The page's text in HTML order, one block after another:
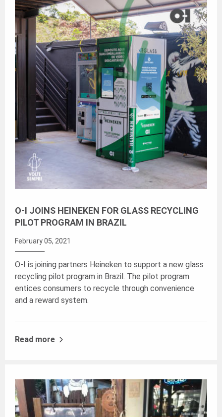
O-I JOINS HEINEKEN FOR GLASS RECYCLING
PILOT PROGRAM IN BRAZIL
February 05, 2021
O-I is joining partners Heineken to support a new glass
recycling pilot program in Brazil. The pilot program
entices consumers to recycle through convenience
and a reward system.
Read more